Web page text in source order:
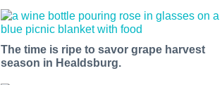
The time is ripe to savor grape harvest
season in Healdsburg.